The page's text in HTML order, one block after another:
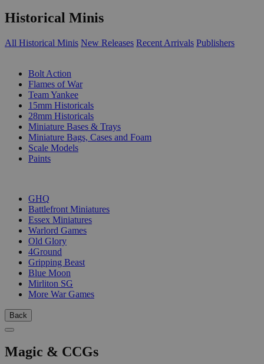
Historical Minis
All Historical Minis New Releases Recent Arrivals Publishers
Bolt Action
Flames of War
Team Yankee
15mm Historicals
28mm Historicals
Miniature Bases & Trays
Miniature Bags, Cases and Foam
Scale Models
Paints
GHQ
Battlefront Miniatures
Essex Miniatures
Warlord Games
Old Glory
4Ground
Gripping Beast
Blue Moon
Mirliton SG
More War Games
Back
Magic & CCGs